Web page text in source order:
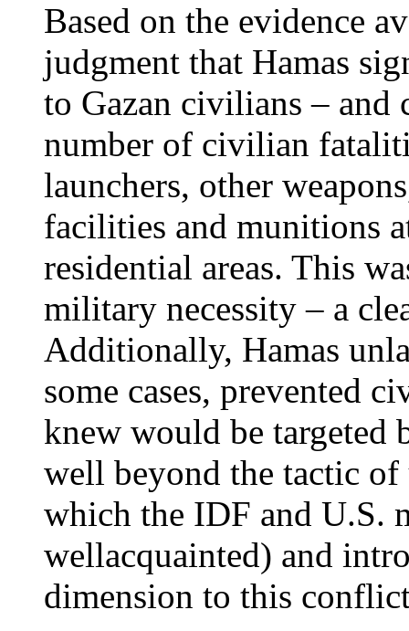
Based on the evidence
judgment that Hamas
to Gazan civilians – and
number of civilian
launchers, other
facilities and munitions
residential areas. This
military necessity – a
Additionally, Hamas
some cases, prevented
knew would be targeted
well beyond the tactic
which the IDF and U.S.
wellacquainted) and
dimension to this